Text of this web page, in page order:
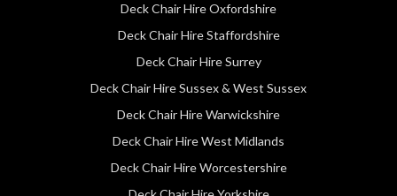
Deck Chair Hire Oxfordshire
Deck Chair Hire Staffordshire
Deck Chair Hire Surrey
Deck Chair Hire Sussex & West Sussex
Deck Chair Hire Warwickshire
Deck Chair Hire West Midlands
Deck Chair Hire Worcestershire